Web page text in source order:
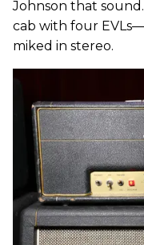
Johnson that
cab with four
miked in stereo.